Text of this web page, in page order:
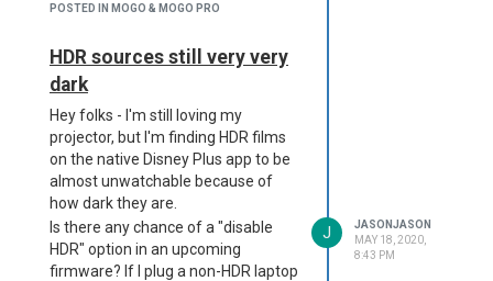
didn't do that, they would then just
streams and be perfectly
watchable. Or is this an Android TV
problem?
I'll join the FB page too. Thank you
POSTED IN MOGO & MOGO PRO
HDR sources still very very
dark
Hey folks - I'm still loving my
projector, but I'm finding HDR films
on the native Disney Plus app to be
almost unwatchable because of
how dark they are.
Is there any chance of a "disable
HDR" option in an upcoming
firmware? If I plug a non-HDR laptop
J
JASONJASON
MAY 18, 2020,
8:43 PM